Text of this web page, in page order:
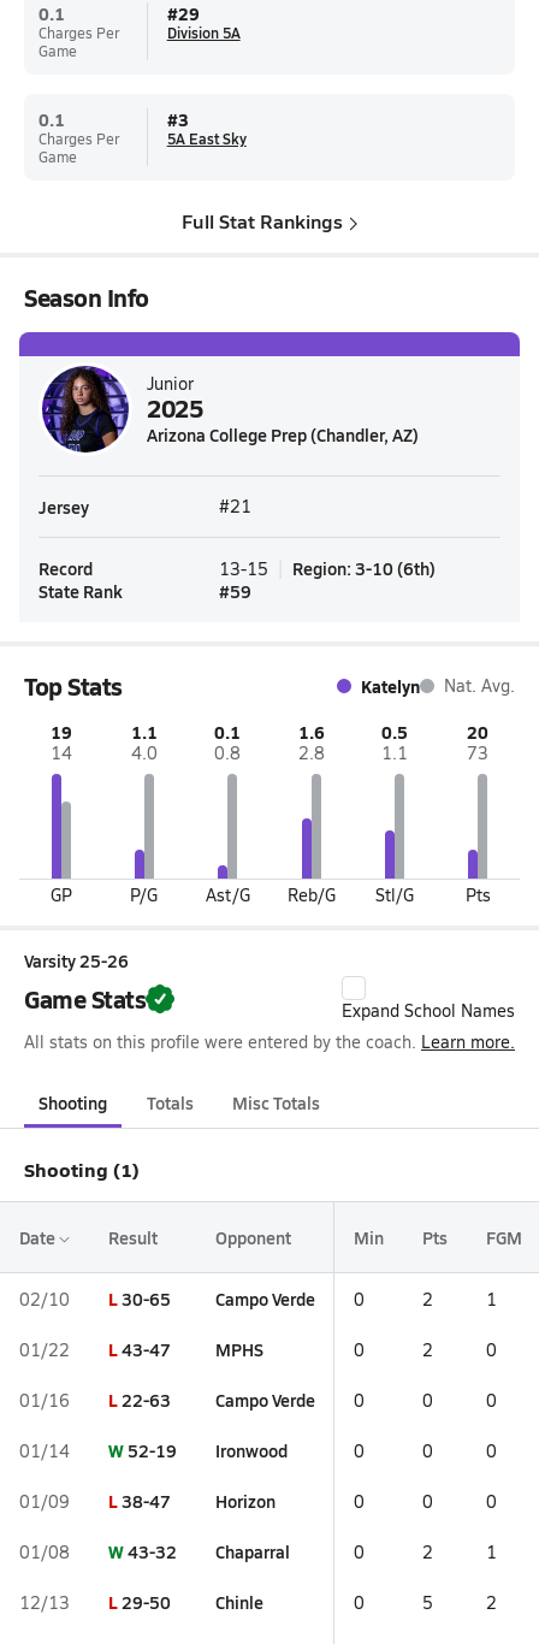
0.1
Charges Per
Game
#29
Division 5A
0.1
Charges Per
Game
#3
5A East Sky
Full Stat Rankings
Season Info
Junior
2025
Arizona College Prep (Chandler, AZ)
Jersey #21
Record 13-15 Region: 3-10 (6th)
State Rank
#59
Top Stats Katelyn Nat. Avg.
19
14
GP
1.1
4.0
P/G
0.1
0.8
Ast/G
1.6
2.8
Reb/G
0.5
1.1
Stl/G
20
73
Pts
Varsity 25-26
Game Stats
Expand School Names
All stats on this profile were entered by the coach. Learn more.
Shooting Totals Misc Totals
Shooting (1)
Date Result Opponent Min Pts FGM
02/10 L30-65 Campo Verde 0 2 1
01/22 L43-47 MPHS 0 2 0
01/16 L22-63 Campo Verde 0 0 0
01/14 W 52-19 Ironwood 0 0 0
01/09 L38-47 Horizon 0 0 0
01/08 W43-32 Chaparral 0 2 1
12/13 L29-50 Chinle 0 5 2